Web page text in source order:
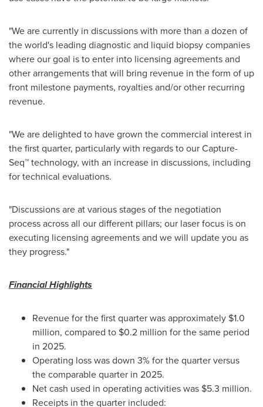
"We are currently in discussions with more than a dozen of
the world's leading diagnostic and liquid biopsy companies
where our goal is to enter into licensing agreements and
other arrangements that will bring revenue in the form of up
front milestone payments, royalties and/or other recurring
revenue.
"We are delighted to have grown the commercial interest in
the first quarter, particularly with regards to our Capture-
Seq™ technology, with an increase in discussions, including
for technical evaluations.
"Discussions are at various stages of the negotiation
process across all our different pillars; our laser focus is on
executing licensing agreements and we will update you as
they progress."
Financial Highlights
Revenue for the first quarter was approximately $1.0
million, compared to $0.2 million for the same period
in 2025.
Operating loss was down 3% for the quarter versus
the comparable quarter in 2025.
Net cash used in operating activities was $5.3 million.
Receipts in the quarter included: